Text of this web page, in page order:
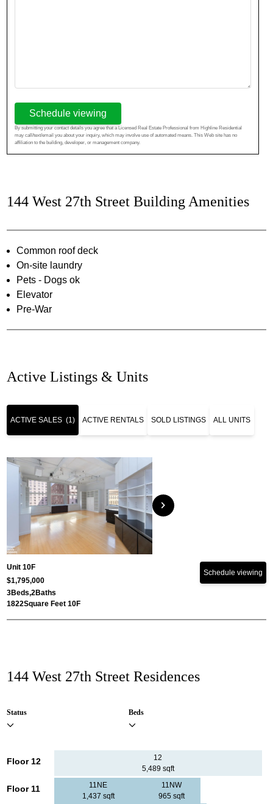
Schedule viewing
By submitting your contact details you agree that a Licensed Real Estate Professional from Highline Residential
may call/text/email you about your inquiry, which may involve use of automated means. This Web site has no
affiliation to the building, developer, or management company.
144 West 27th Street Building Amenities
Common roof deck
On-site laundry
Pets - Dogs ok
Elevator
Pre-War
Active Listings & Units
ACTIVE SALES (1) ACTIVE RENTALS SOLD LISTINGS ALL UNITS
chevron_right
Unit 10F
$1,795,000
3Beds,2Baths
1822Square Feet 10F
Schedule viewing
144 West 27th Street Residences
Status Beds
Floor 12
12
5,489 sqft
Floor 11
11NE
1,437 sqft
11NW
965 sqft